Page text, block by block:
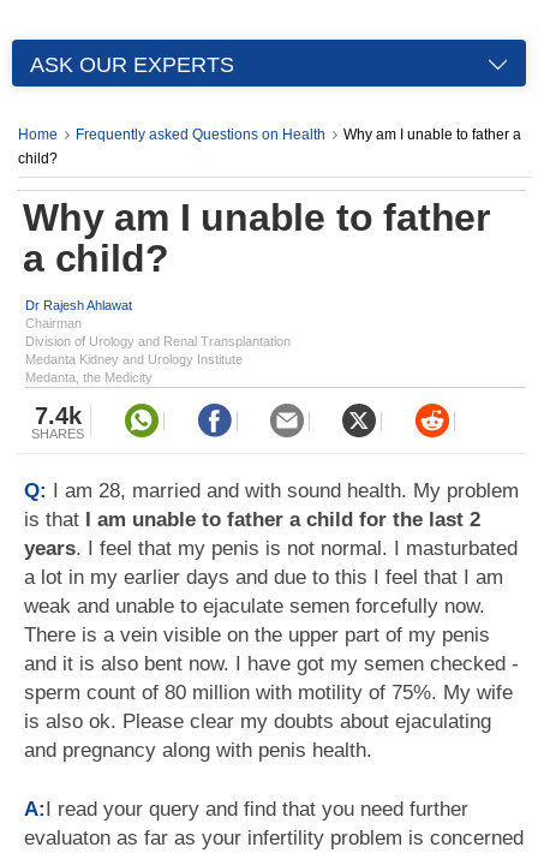
ASK OUR EXPERTS
Home Frequently asked Questions on Health
Why am I unable to father a
child?
Why am I unable to father
a child?
Dr Rajesh Ahlawat
Chairman
Division of Urology and Renal Transplantation
Medanta Kidney and Urology Institute
Medanta, the Medicity
7.4k
SHARES
Q: I am 28, married and with sound health. My problem
is that I am unable to father a child for the last 2
years. I feel that my penis is not normal. I masturbated
a lot in my earlier days and due to this I feel that I am
weak and unable to ejaculate semen forcefully now.
There is a vein visible on the upper part of my penis
and it is also bent now. I have got my semen checked -
sperm count of 80 million with motility of 75%. My wife
is also ok. Please clear my doubts about ejaculating
and pregnancy along with penis health.
A:I read your query and find that you need further
evaluaton as far as your infertility problem is concerned